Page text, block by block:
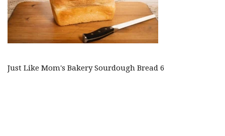
Just Like Mom's Bakery Sourdough Bread 6